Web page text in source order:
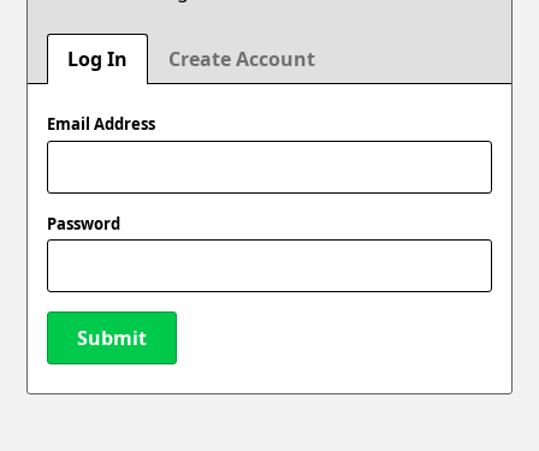
Log In Create Account
Email Address
Password
Submit